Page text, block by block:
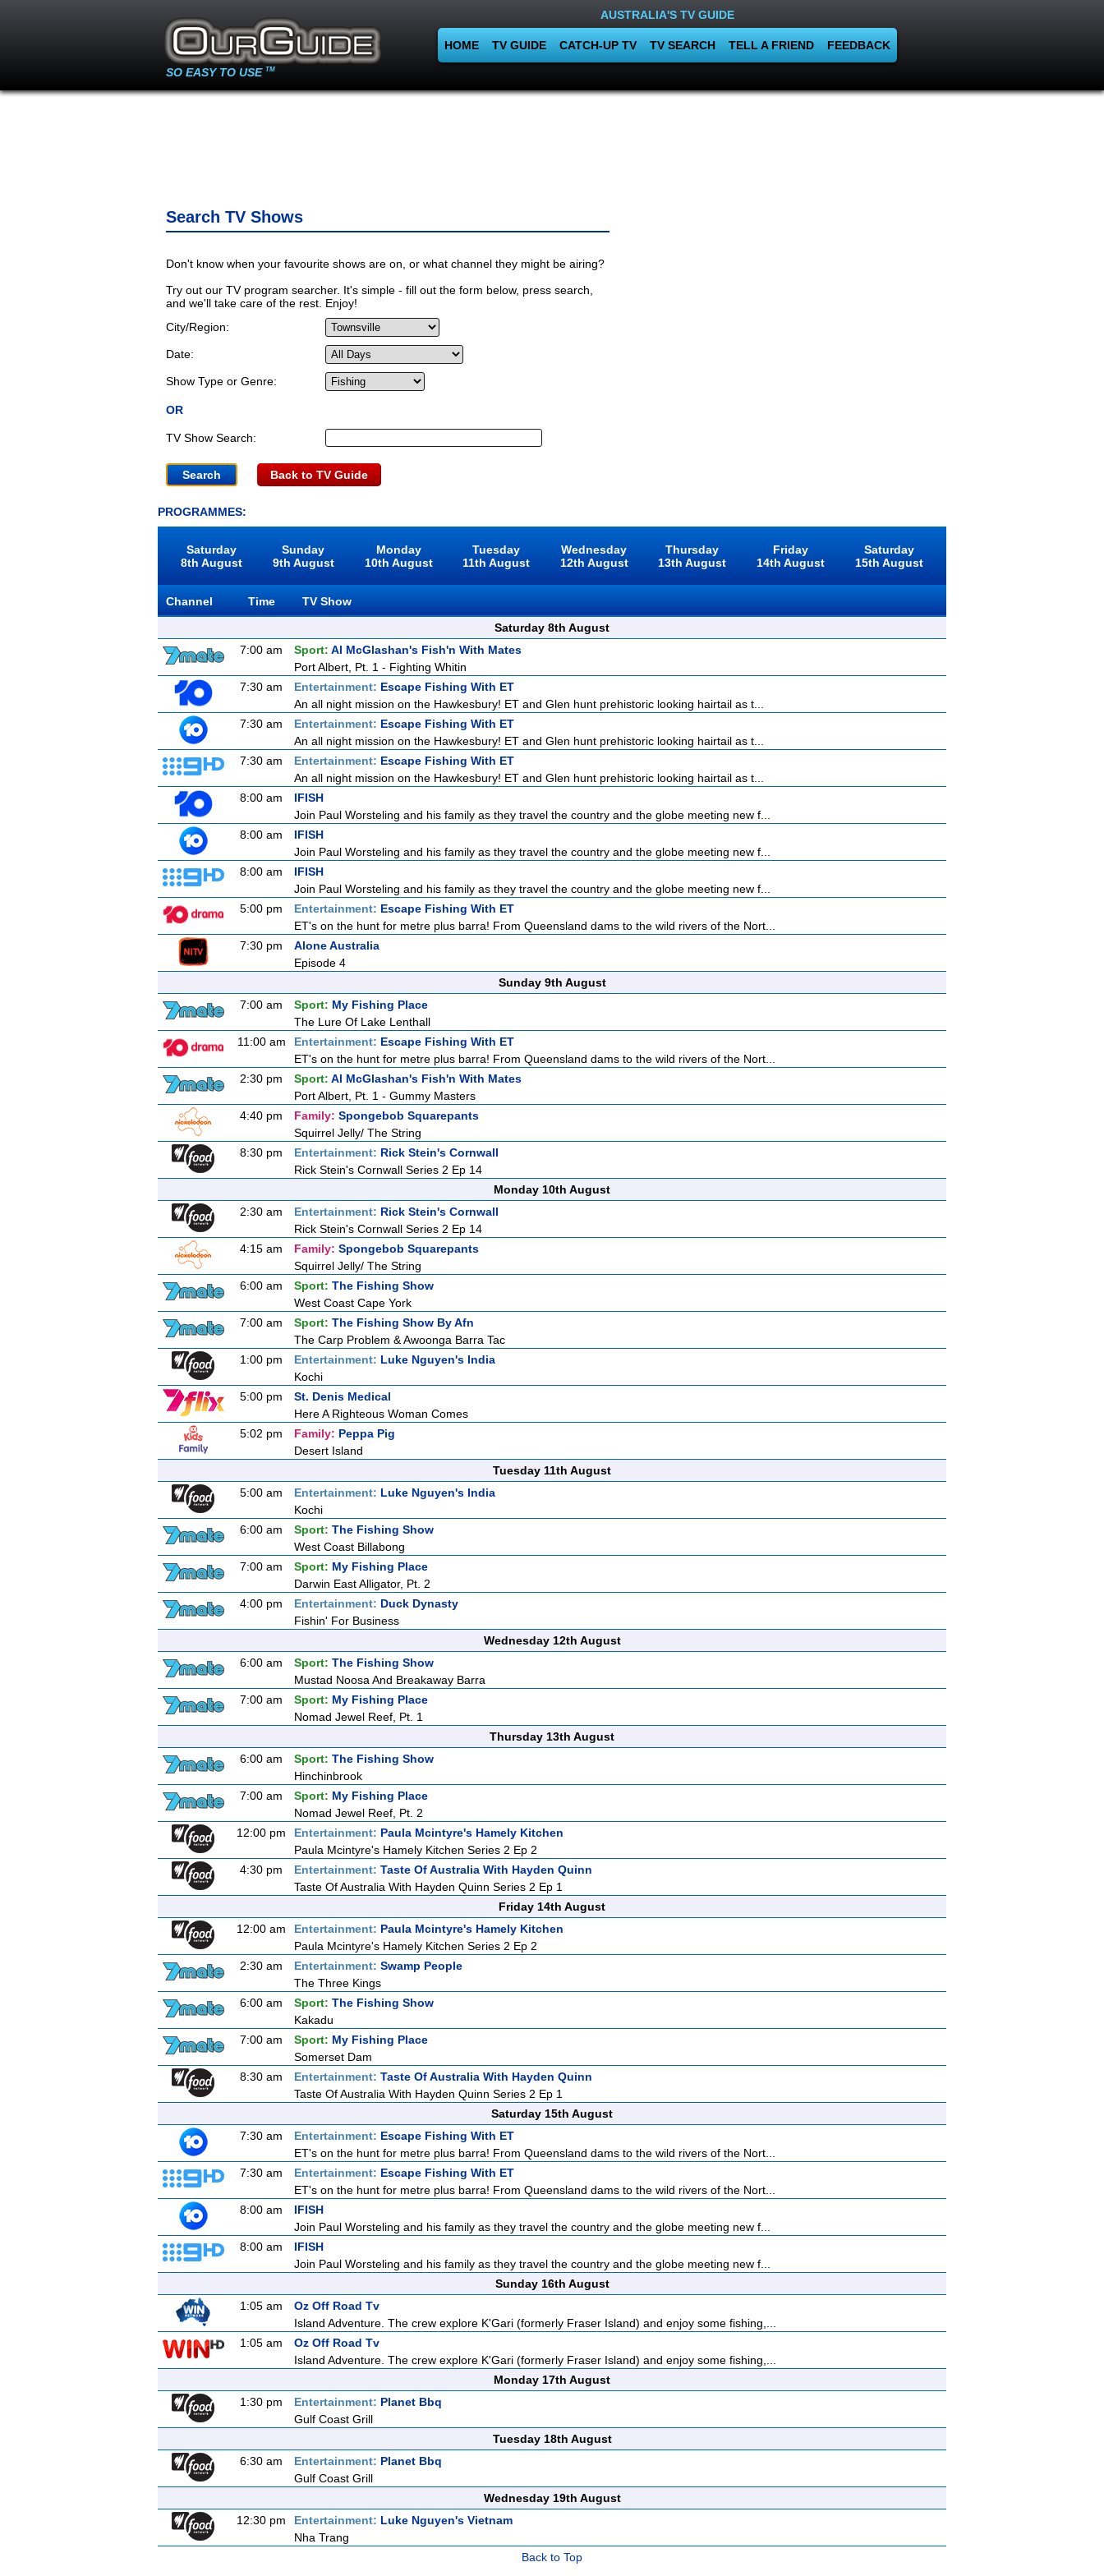
SO EASY TO USE TM
AUSTRALIA'S TV GUIDE
HOME TV GUIDE CATCH-UP TV TV SEARCH TELL A FRIEND FEEDBACK
Search TV Shows
Don't know when your favourite shows are on, or what channel they might be airing?
Try out our TV program searcher. It's simple - fill out the form below, press search,
and we'll take care of the rest. Enjoy!
City/Region:
Date:
Show Type or Genre:
OR
TV Show Search:
Back to TV Guide
PROGRAMMES:
Saturday
8th August
Sunday
9th August
Monday
10th August
Tuesday
11th August
Wednesday
12th August
Thursday
13th August
Friday
14th August
Saturday
15th August
Channel Time
TV Show
Saturday 8th August
7:00 am
Sport: Al McGlashan's Fish'n With Mates
Port Albert, Pt. 1 - Fighting Whitin
7:30 am
Entertainment: Escape Fishing With ET
An all night mission on the Hawkesbury! ET and Glen hunt prehistoric looking hairtail as t...
7:30 am
Entertainment: Escape Fishing With ET
An all night mission on the Hawkesbury! ET and Glen hunt prehistoric looking hairtail as t...
7:30 am
Entertainment: Escape Fishing With ET
An all night mission on the Hawkesbury! ET and Glen hunt prehistoric looking hairtail as t...
8:00 am
IFISH
Join Paul Worsteling and his family as they travel the country and the globe meeting new f...
8:00 am
IFISH
Join Paul Worsteling and his family as they travel the country and the globe meeting new f...
8:00 am
IFISH
Join Paul Worsteling and his family as they travel the country and the globe meeting new f...
5:00 pm
Entertainment: Escape Fishing With ET
ET's on the hunt for metre plus barra! From Queensland dams to the wild rivers of the Nort...
7:30 pm
Alone Australia
Episode 4
Sunday 9th August
7:00 am
Sport: My Fishing Place
The Lure Of Lake Lenthall
11:00 am
Entertainment: Escape Fishing With ET
ET's on the hunt for metre plus barra! From Queensland dams to the wild rivers of the Nort...
2:30 pm
Sport: Al McGlashan's Fish'n With Mates
Port Albert, Pt. 1 - Gummy Masters
4:40 pm
Family: Spongebob Squarepants
Squirrel Jelly/ The String
8:30 pm
Entertainment: Rick Stein's Cornwall
Rick Stein's Cornwall Series 2 Ep 14
Monday 10th August
2:30 am
Entertainment: Rick Stein's Cornwall
Rick Stein's Cornwall Series 2 Ep 14
4:15 am
Family: Spongebob Squarepants
Squirrel Jelly/ The String
6:00 am
Sport: The Fishing Show
West Coast Cape York
7:00 am
Sport: The Fishing Show By Afn
The Carp Problem & Awoonga Barra Tac
1:00 pm
Entertainment: Luke Nguyen's India
Kochi
5:00 pm
St. Denis Medical
Here A Righteous Woman Comes
5:02 pm
Family: Peppa Pig
Desert Island
Tuesday 11th August
5:00 am
Entertainment: Luke Nguyen's India
Kochi
6:00 am
Sport: The Fishing Show
West Coast Billabong
7:00 am
Sport: My Fishing Place
Darwin East Alligator, Pt. 2
4:00 pm
Entertainment: Duck Dynasty
Fishin' For Business
Wednesday 12th August
6:00 am
Sport: The Fishing Show
Mustad Noosa And Breakaway Barra
7:00 am
Sport: My Fishing Place
Nomad Jewel Reef, Pt. 1
Thursday 13th August
6:00 am
Sport: The Fishing Show
Hinchinbrook
7:00 am
Sport: My Fishing Place
Nomad Jewel Reef, Pt. 2
12:00 pm
Entertainment: Paula Mcintyre's Hamely Kitchen
Paula Mcintyre's Hamely Kitchen Series 2 Ep 2
4:30 pm
Entertainment: Taste Of Australia With Hayden Quinn
Taste Of Australia With Hayden Quinn Series 2 Ep 1
Friday 14th August
12:00 am
Entertainment: Paula Mcintyre's Hamely Kitchen
Paula Mcintyre's Hamely Kitchen Series 2 Ep 2
2:30 am
Entertainment: Swamp People
The Three Kings
6:00 am
Sport: The Fishing Show
Kakadu
7:00 am
Sport: My Fishing Place
Somerset Dam
8:30 am
Entertainment: Taste Of Australia With Hayden Quinn
Taste Of Australia With Hayden Quinn Series 2 Ep 1
Saturday 15th August
7:30 am
Entertainment: Escape Fishing With ET
ET's on the hunt for metre plus barra! From Queensland dams to the wild rivers of the Nort...
7:30 am
Entertainment: Escape Fishing With ET
ET's on the hunt for metre plus barra! From Queensland dams to the wild rivers of the Nort...
8:00 am
IFISH
Join Paul Worsteling and his family as they travel the country and the globe meeting new f...
8:00 am
IFISH
Join Paul Worsteling and his family as they travel the country and the globe meeting new f...
Sunday 16th August
1:05 am
Oz Off Road Tv
Island Adventure. The crew explore K'Gari (formerly Fraser Island) and enjoy some fishing,...
1:05 am
Oz Off Road Tv
Island Adventure. The crew explore K'Gari (formerly Fraser Island) and enjoy some fishing,...
Monday 17th August
1:30 pm
Entertainment: Planet Bbq
Gulf Coast Grill
Tuesday 18th August
6:30 am
Entertainment: Planet Bbq
Gulf Coast Grill
Wednesday 19th August
12:30 pm
Entertainment: Luke Nguyen's Vietnam
Nha Trang
Back to Top